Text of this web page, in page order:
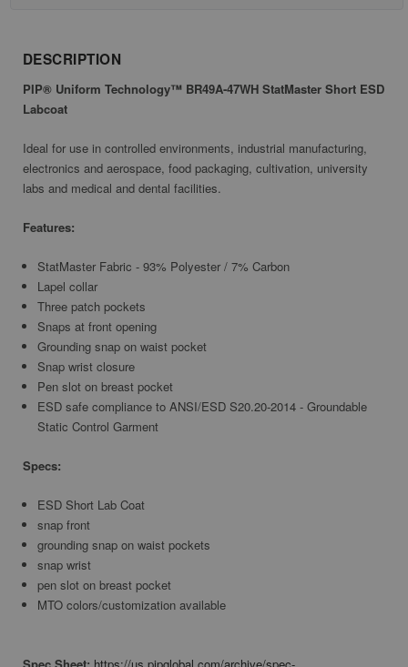
DESCRIPTION
PIP® Uniform Technology™ BR49A-47WH StatMaster Short ESD
Labcoat
Ideal for use in controlled environments, industrial manufacturing,
electronics and aerospace, food packaging, cultivation, university
labs and medical and dental facilities.
Features:
StatMaster Fabric - 93% Polyester / 7% Carbon
Lapel collar
Three patch pockets
Snaps at front opening
Grounding snap on waist pocket
Snap wrist closure
Pen slot on breast pocket
ESD safe compliance to ANSI/ESD S20.20-2014 - Groundable
Static Control Garment
Specs:
ESD Short Lab Coat
snap front
grounding snap on waist pockets
snap wrist
pen slot on breast pocket
MTO colors/customization available